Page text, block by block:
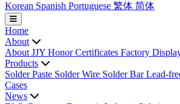
Korean Spanish Portuguese 繁体 简体
Home
About
About JJY Honor Certificates Factory
Products
Solder Paste Solder Wire Solder BarLead-
Cases
News